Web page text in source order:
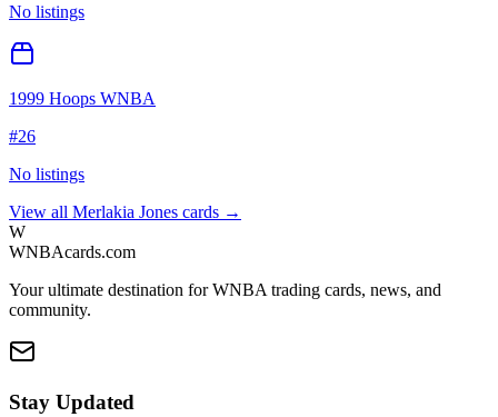
No listings
1999 Hoops WNBA
#26
No listings
View all Merlakia Jones cards →
W
WNBAcards.com
Your ultimate destination for WNBA trading cards, news, and
community.
Stay Updated